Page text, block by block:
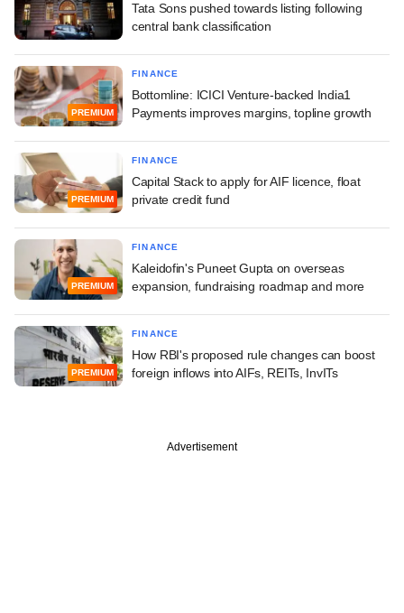
Tata Sons pushed towards listing following
central bank classification
PREMIUM
FINANCE
Bottomline: ICICI Venture-backed India1
Payments improves margins, topline growth
PREMIUM
FINANCE
Capital Stack to apply for AIF licence, float
private credit fund
PREMIUM
FINANCE
Kaleidofin's Puneet Gupta on overseas
expansion, fundraising roadmap and more
PREMIUM
FINANCE
How RBI's proposed rule changes can boost
foreign inflows into AIFs, REITs, InvITs
Advertisement